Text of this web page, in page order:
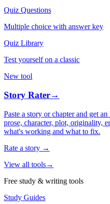
Quiz Questions
Multiple choice with answer key
Quiz Library
Test yourself on a classic
New tool
Story Rater→
Paste a story or chapter and get
prose, character, plot, originality,
what's working and what to fix.
Rate a story →
View all tools→
Free study & writing tools
Study Guides